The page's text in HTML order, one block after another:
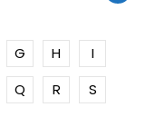
G H
I
Q R
S